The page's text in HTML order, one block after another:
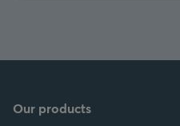
Our products